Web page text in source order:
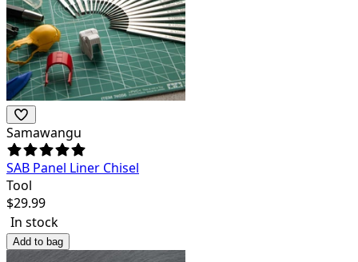
Samawangu
SAB Panel Liner Chisel
Tool
$29.99
In stock
Add to bag